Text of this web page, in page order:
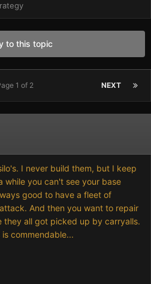
to this topic
NEXT
1 of 2
I never build them, but I keep
while you can't see your base
good to have a fleet of
And then you want to repair
they all got picked up by carryalls.
commendable...